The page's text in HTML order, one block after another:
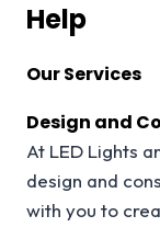
Help
Our Services
Design and
At LED Lights
design and
with you to